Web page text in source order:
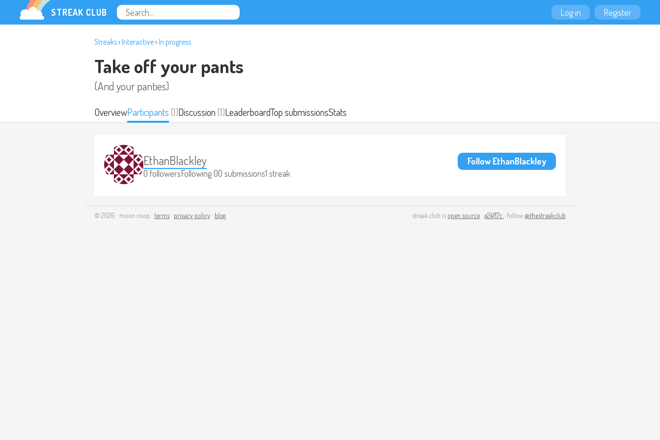
STREAK CLUB Log in Register
Streaks› Interactive› In progress
Take off your pants
(And your panties)
OverviewParticipants(1)Discussion(1)LeaderboardTop submissionsStats
EthanBlackley
0 followersFollowing 00 submissions1 streak
Follow EthanBlackley
streak.club is open source · e24f17c · follow @thestreakclub
© 2026 · moon coop · terms · privacy policy · blog